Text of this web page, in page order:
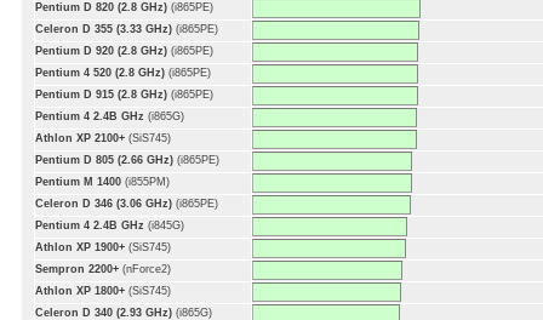
Pentium D 820 (2.8 GHz) (i865PE)
Celeron D 355 (3.33 GHz) (i865PE)
Pentium D 920 (2.8 GHz) (i865PE)
Pentium 4 520 (2.8 GHz) (i865PE)
Pentium D 915 (2.8 GHz) (i865PE)
Pentium 4 2.4B GHz (i865G)
Athlon XP 2100+ (SiS745)
Pentium D 805 (2.66 GHz) (i865PE)
Pentium M 1400 (i855PM)
Celeron D 346 (3.06 GHz) (i865PE)
Pentium 4 2.4B GHz (i845G)
Athlon XP 1900+ (SiS745)
Sempron 2200+ (nForce2)
Athlon XP 1800+ (SiS745)
Celeron D 340 (2.93 GHz) (i865G)